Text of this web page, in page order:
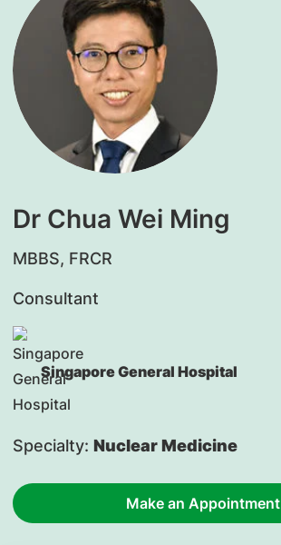
Dr Chua Wei Ming
MBBS, FRCR
Consultant
Singapore General Hospital
Specialty: Nuclear Medicine
Make an Appointment